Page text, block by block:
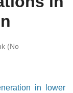
(No
in lower